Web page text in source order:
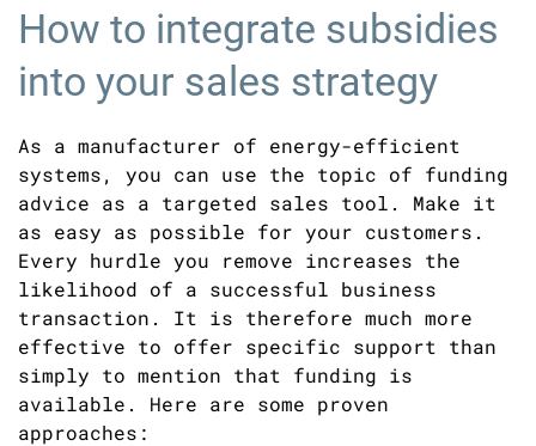
How to integrate subsidies
into your sales strategy
As a manufacturer of energy-efficient
systems, you can use the topic of funding
advice as a targeted sales tool. Make it
as easy as possible for your customers.
Every hurdle you remove increases the
likelihood of a successful business
transaction. It is therefore much more
effective to offer specific support than
simply to mention that funding is
available. Here are some proven
approaches: